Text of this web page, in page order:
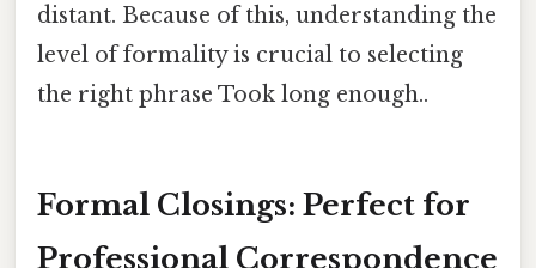
distant. Because of this, understanding the
level of formality is crucial to selecting
the right phrase Took long enough..
Formal Closings: Perfect for
Professional Correspondence